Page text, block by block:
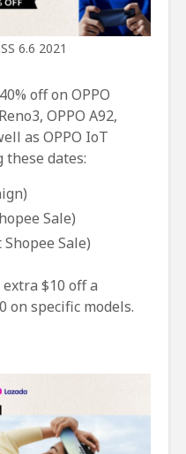
6.6 2021
off on OPPO
OPPO A92,
as OPPO IoT
dates:
Sale)
Sale)
$10 off a
on specific models.